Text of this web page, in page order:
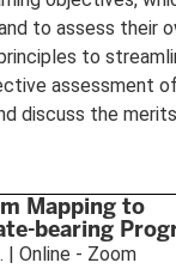
to assess their
to
assessment
discuss the
Mapping to
bearing
| Online - Zoom